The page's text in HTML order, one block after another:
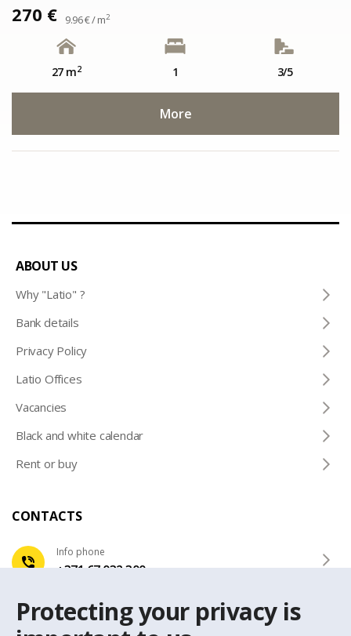
Protecting your privacy is
270 € 9.96 € / m2
27 m2 1 3/5
More
ABOUT US
Why "Latio" ?
Bank details
Privacy Policy
Latio Offices
Vacancies
Black and white calendar
Rent or buy
CONTACTS
Info phone
+371 67 032 300
e-mail
latio@latio.lv